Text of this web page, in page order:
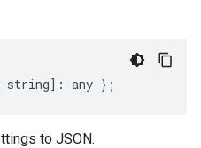
string] : any };
to JSON.